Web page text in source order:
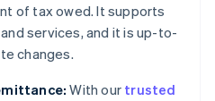
of tax owed. It supports
services, and it is up-to-
changes.
With our trusted